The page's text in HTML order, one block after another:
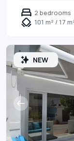
2 bedrooms
101 m² / 17
NEW